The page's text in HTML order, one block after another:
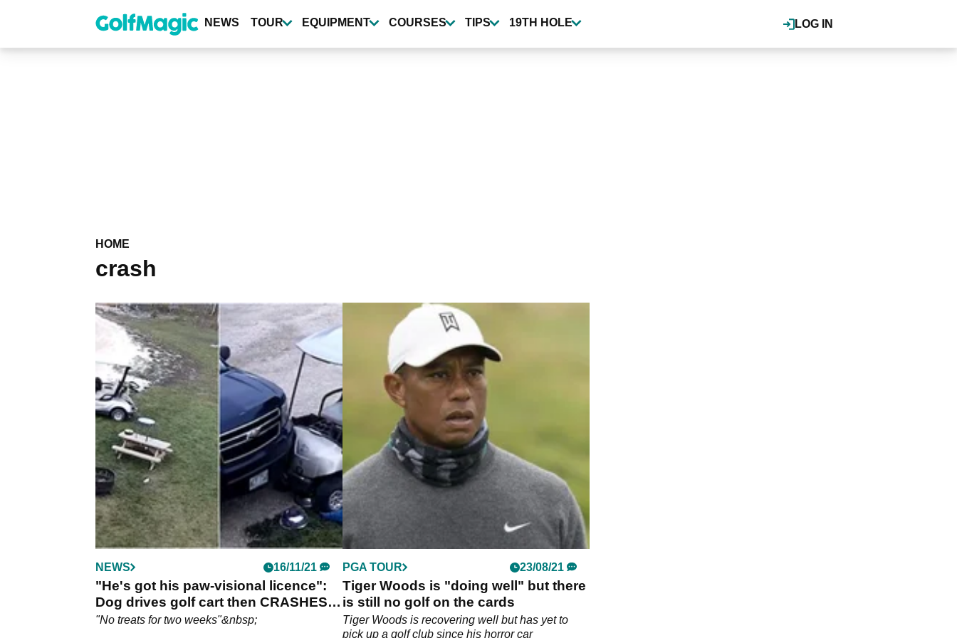
content
LOG IN
NEWS TOUR EQUIPMENT COURSES TIPS 19TH HOLE
HOME
crash
NEWS 16/11/21
"He's got his paw-visional licence":
Dog drives golf cart then CRASHES
into car
"No treats for two weeks"&nbsp;
PGA TOUR 23/08/21
Tiger Woods is "doing well" but there
is still no golf on the cards
Tiger Woods is recovering well but has yet to
pick up a golf club since his horror car